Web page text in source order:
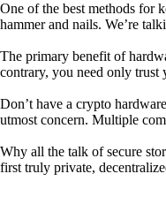
One of the best methods for
hammer and nails. We’re
The primary benefit of
contrary, you need only trust
Don’t have a crypto
utmost concern. Multiple
Why all the talk of secure
first truly private,